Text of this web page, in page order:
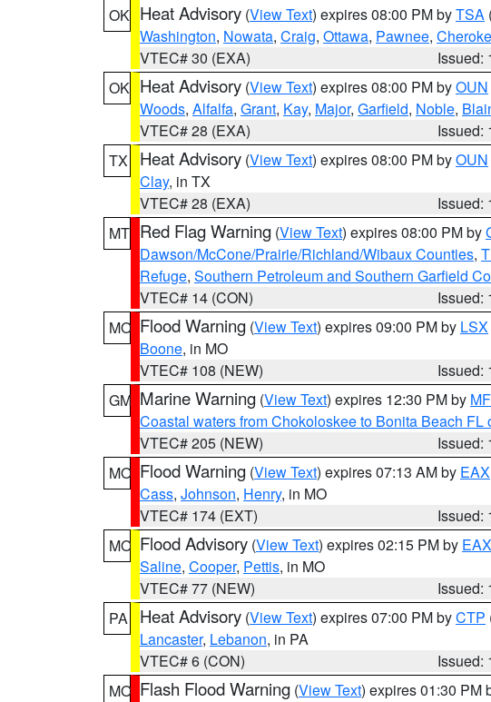
OK Heat Advisory (View Text) expires 08:00 PM byTSA
Washington, Nowata, Craig, Ottawa, Pawnee,
VTEC# 30 (EXA)
Issued:
OK Heat Advisory (View Text) expires 08:00 PM byOUN
Woods, Alfalfa, Grant, Kay, Major, Garfield, Noble,
VTEC# 28 (EXA)
Issued:
TX
Heat Advisory (View Text) expires 08:00 PM byOUN
Clay, in TX
VTEC# 28 (EXA)
Issued:
MT Red Flag Warning (View Text) expires 08:00 PM by
Dawson/McCone/Prairie/Richland/Wibaux Counties,
Refuge, Southern Petroleum and Southern Garfield
VTEC# 14 (CON)
Issued:
MO Flood Warning (View Text) expires 09:00 PM by LSX
Boone, in MO
VTEC# 108 (NEW)
Issued:
GM Marine Warning (View Text) expires 12:30 PM by
Coastal waters from Chokoloskee to Bonita Beach FL
VTEC# 205 (NEW)
Issued:
MO Flood Warning (View Text) expires 07:13 AM by EAX
Cass, Johnson, Henry, in MO
VTEC# 174 (EXT)
Issued:
MO Flood Advisory (View Text) expires 02:15 PM by EAX
Saline, Cooper, Pettis, in MO
VTEC# 77 (NEW)
Issued:
PA
Heat Advisory (View Text) expires 07:00 PM byCTP
Lancaster, Lebanon, in PA
VTEC# 6 (CON)
Issued:
MO Flash Flood Warning (View Text) expires 01:30 PM